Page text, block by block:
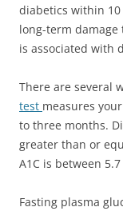
diabetics within
long-term
is associated with
There are several
test measures
to three months.
greater than or
A1C is between
Fasting plasma